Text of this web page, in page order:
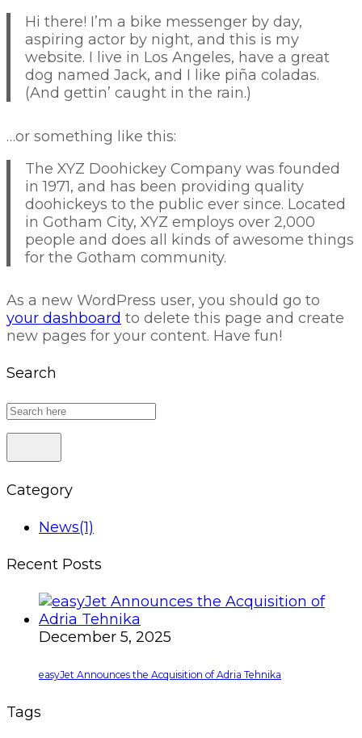
Hi there! I’m a bike messenger by day,
aspiring actor by night, and this is my
website. I live in Los Angeles, have a great
dog named Jack, and I like piña coladas.
(And gettin’ caught in the rain.)
…or something like this:
The XYZ Doohickey Company was founded
in 1971, and has been providing quality
doohickeys to the public ever since. Located
in Gotham City, XYZ employs over 2,000
people and does all kinds of awesome things
for the Gotham community.
As a new WordPress user, you should go to
your dashboard to delete this page and create
new pages for your content. Have fun!
Search
Category
News(1)
Recent Posts
December 5, 2025
easyJet Announces the Acquisition of Adria Tehnika
Tags